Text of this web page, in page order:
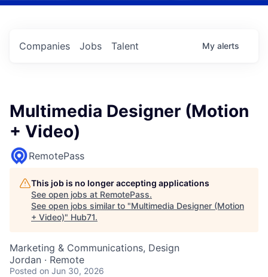
Jobs
Companies Talent My alerts
Multimedia Designer (Motion
+ Video)
RemotePass
This job is no longer accepting applications
See open jobs at RemotePass.
See open jobs similar to "Multimedia Designer (Motion
+ Video)" Hub71.
Marketing & Communications, Design
Jordan · Remote
Posted on Jun 30, 2026